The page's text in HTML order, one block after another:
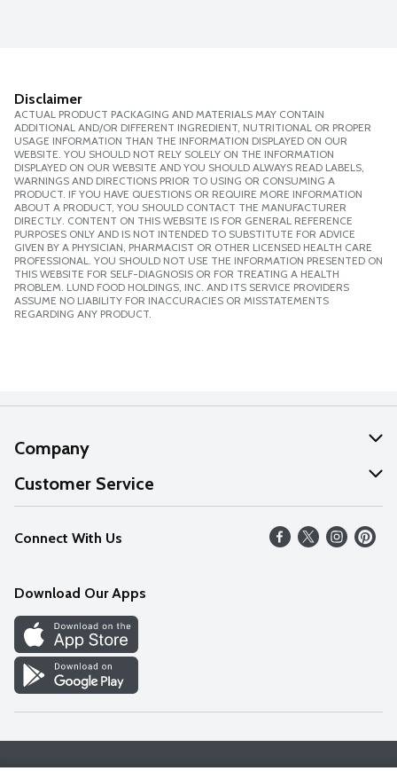
Disclaimer
ACTUAL PRODUCT PACKAGING AND MATERIALS MAY CONTAIN
ADDITIONAL AND/OR DIFFERENT INGREDIENT, NUTRITIONAL OR PROPER
USAGE INFORMATION THAN THE INFORMATION DISPLAYED ON OUR
WEBSITE. YOU SHOULD NOT RELY SOLELY ON THE INFORMATION
DISPLAYED ON OUR WEBSITE AND YOU SHOULD ALWAYS READ LABELS,
WARNINGS AND DIRECTIONS PRIOR TO USING OR CONSUMING A
PRODUCT. IF YOU HAVE QUESTIONS OR REQUIRE MORE INFORMATION
ABOUT A PRODUCT, YOU SHOULD CONTACT THE MANUFACTURER
DIRECTLY. CONTENT ON THIS WEBSITE IS FOR GENERAL REFERENCE
PURPOSES ONLY AND IS NOT INTENDED TO SUBSTITUTE FOR ADVICE
GIVEN BY A PHYSICIAN, PHARMACIST OR OTHER LICENSED HEALTH CARE
PROFESSIONAL. YOU SHOULD NOT USE THE INFORMATION PRESENTED ON
THIS WEBSITE FOR SELF-DIAGNOSIS OR FOR TREATING A HEALTH
PROBLEM. LUND FOOD HOLDINGS, INC. AND ITS SERVICE PROVIDERS
ASSUME NO LIABILITY FOR INACCURACIES OR MISSTATEMENTS
REGARDING ANY PRODUCT.
Company
About Us
Our Values
Careers
Discover
Find a Store
Customer Service
Help
FAQs
Connect With Us
Download Our Apps